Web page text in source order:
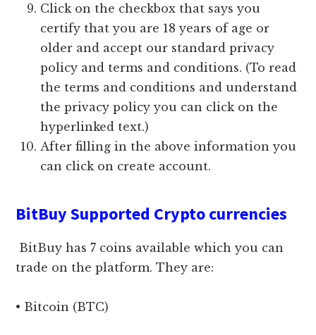
Click on the checkbox that says you
certify that you are 18 years of age or
older and accept our standard privacy
policy and terms and conditions. (To read
the terms and conditions and understand
the privacy policy you can click on the
hyperlinked text.)
After filling in the above information you
can click on create account.
BitBuy Supported Crypto currencies
BitBuy has 7 coins available which you can
trade on the platform. They are:
• Bitcoin (BTC)